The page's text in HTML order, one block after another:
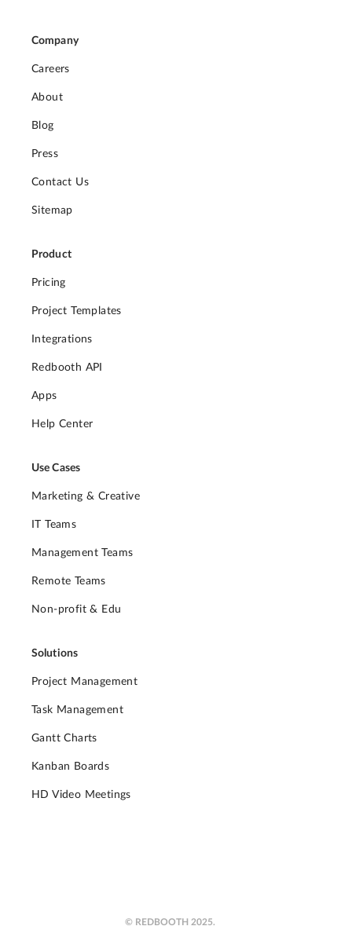
Company
Careers
About
Blog
Press
Contact Us
Sitemap
Product
Pricing
Project Templates
Integrations
Redbooth API
Apps
Help Center
Use Cases
Marketing & Creative
IT Teams
Management Teams
Remote Teams
Non-profit & Edu
Solutions
Project Management
Task Management
Gantt Charts
Kanban Boards
HD Video Meetings
© REDBOOTH 2025.